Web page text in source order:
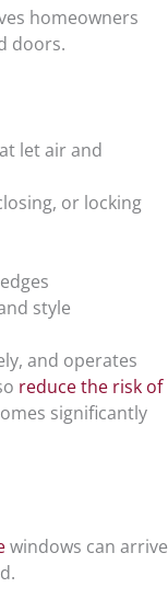
homeowners
doors.
let air and
or locking
style
and operates
reduce the risk of
significantly
windows can arrive